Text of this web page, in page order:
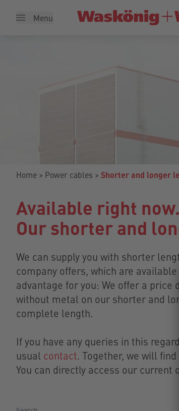
Menu
Home Power cables Shorter and longer
Available right now.
Our shorter and
We can supply you with shorter
company offers, which are
advantage for you: We offer a price
without metal on our shorter and
complete length.
If you have any queries in this
usual contact. Together, we will
You can directly access our